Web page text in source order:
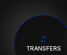
TRANSFERS